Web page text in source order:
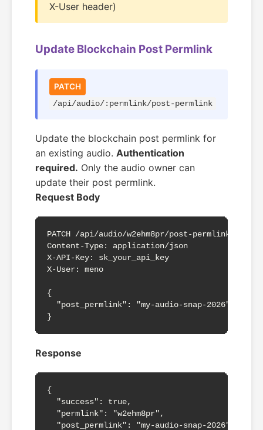
X-User header)
Update Blockchain Post Permlink
PATCH
/api/audio/:permlink/post-permlink
Update the blockchain post permlink for
an existing audio. Authentication
required. Only the audio owner can
update their post permlink.
Request Body
PATCH /api/audio/w2ehm8pr/post-permlink
Content-Type: application/json
X-API-Key: sk_your_api_key
X-User: meno
{
  "post_permlink": "my-audio-snap-2026"
}
Response
{
  "success": true,
  "permlink": "w2ehm8pr",
  "post_permlink": "my-audio-snap-2026"